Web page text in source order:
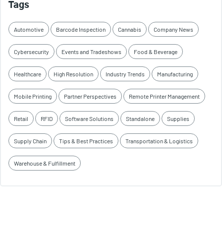
Tags
Automotive Barcode Inspection Cannabis Company News
Cybersecurity Events and Tradeshows Food & Beverage
Healthcare High Resolution Industry Trends Manufacturing
Mobile Printing Partner Perspectives Remote Printer Management
Retail RFID Software Solutions Standalone Supplies
Supply Chain Tips & Best Practices Transportation & Logistics
Warehouse & Fulfillment